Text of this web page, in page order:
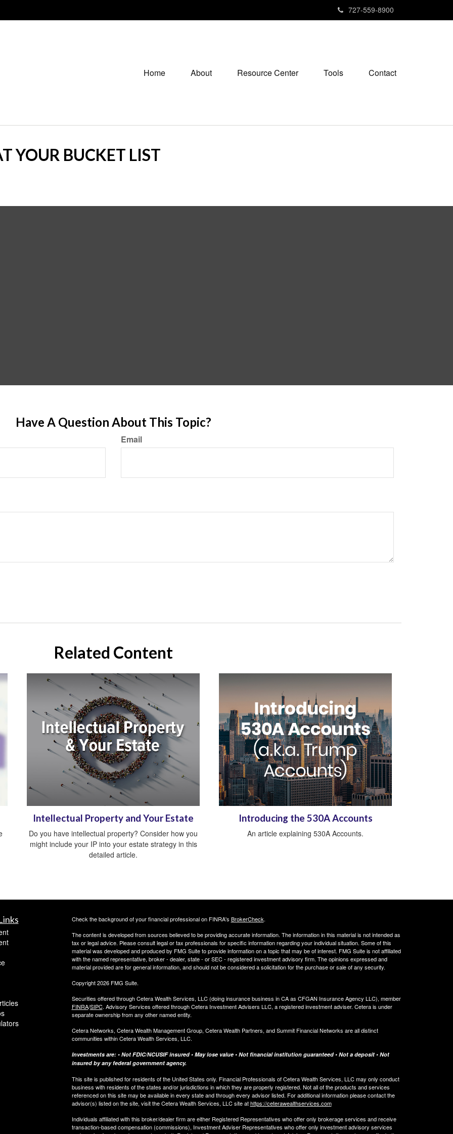
727-559-8900
Home About Resource Center Tools Contact
YOUR BUCKET LIST
Have A Question About This Topic?
Email
Related Content
Intellectual Property and Your Estate
Do you have intellectual property? Consider how you
might include your IP into your estate strategy in this
detailed article.
Introducing the 530A Accounts
An article explaining 530A Accounts.
Check the background of your financial professional on FINRA's BrokerCheck.
The content is developed from sources believed to be providing accurate information. The information in this material is not intended as
tax or legal advice. Please consult legal or tax professionals for specific information regarding your individual situation. Some of this
material was developed and produced by FMG Suite to provide information on a topic that may be of interest. FMG Suite is not affiliated
with the named representative, broker - dealer, state - or SEC - registered investment advisory firm. The opinions expressed and
material provided are for general information, and should not be considered a solicitation for the purchase or sale of any security.
Copyright 2026 FMG Suite.
Securities offered through Cetera Wealth Services, LLC (doing insurance business in CA as CFGAN Insurance Agency LLC), member
FINRA/SIPC. Advisory Services offered through Cetera Investment Advisers LLC, a registered investment adviser. Cetera is under
separate ownership from any other named entity.
Cetera Networks, Cetera Wealth Management Group, Cetera Wealth Partners, and Summit Financial Networks are all distinct
communities within Cetera Wealth Services, LLC.
Investments are: • Not FDIC/NCUSIF insured • May lose value • Not financial institution guaranteed • Not a deposit • Not
insured by any federal government agency.
This site is published for residents of the United States only. Financial Professionals of Cetera Wealth Services, LLC may only conduct
business with residents of the states and/or jurisdictions in which they are properly registered. Not all of the products and services
referenced on this site may be available in every state and through every advisor listed. For additional information please contact the
advisor(s) listed on the site, visit the Cetera Wealth Services, LLC site athttps://ceterawealthservices.com
Individuals affiliated with this broker/dealer firm are either Registered Representatives who offer only brokerage services and receive
transaction-based compensation (commissions), Investment Adviser Representatives who offer only investment advisory services